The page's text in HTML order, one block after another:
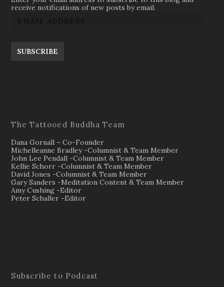
receive notifications of new posts by email.
SUBSCRIBE
The Tattooed Buddha Team
Dana Gornall – Co-Founder
Michelleanne Bradley -Columnist & Team Member
John Lee Pendall -Columnist & Team Member
Kellie Schorr -Columnist & Team Member
David Jones -Columnist & Team Member
Gary Sanders -Meditation Content & Team Member
Amy Cushing -Editor
Peter Schaller -Editor
Subscribe to Podcast